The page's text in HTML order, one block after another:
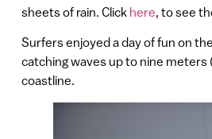
sheets of rain. Click here, to see
Surfers enjoyed a day of fun on the
catching waves up to nine meters
coastline.